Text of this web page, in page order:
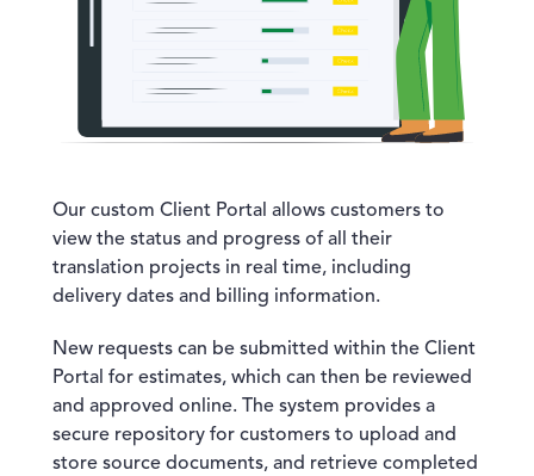
Our custom Client Portal allows customers to
view the status and progress of all their
translation projects in real time, including
delivery dates and billing information.
New requests can be submitted within the Client
Portal for estimates, which can then be reviewed
and approved online. The system provides a
secure repository for customers to upload and
store source documents, and retrieve completed